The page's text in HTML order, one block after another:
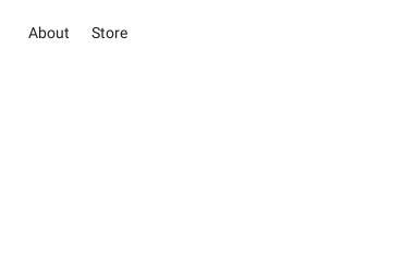
About Store